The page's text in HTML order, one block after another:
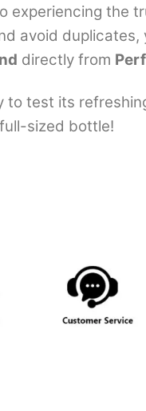
experiencing the
avoid duplicates,
directly from
test its
sized bottle!